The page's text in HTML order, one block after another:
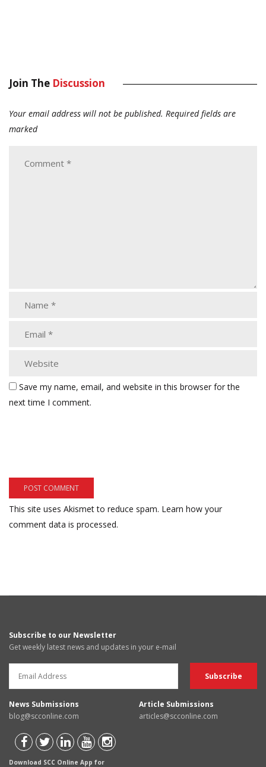
Join The Discussion
Your email address will not be published. Required fields are
marked
Save my name, email, and website in this browser for the
next time I comment.
This site uses Akismet to reduce spam. Learn how your
comment data is processed.
Subscribe to our Newsletter
Get weekly latest news and updates in your e-mail
News Submissions
blog@scconline.com
Article Submissions
articles@scconline.com
Download SCC Online App for